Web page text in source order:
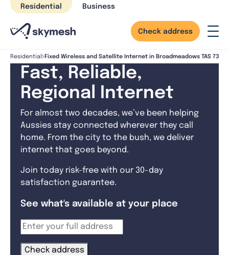
Skip
content
Residential Business
Check address
Residential Fixed Wireless and Satellite Internet in Broadmeadows TAS 7330
Fast, Reliable,
Regional Internet
For almost two decades, we’ve been helping
Aussies stay connected wherever they call
home. From the city to the bush, we deliver
internet that goes beyond.
Join today risk-free with our 30-day
satisfaction guarantee.
See what's available at your place
Check address